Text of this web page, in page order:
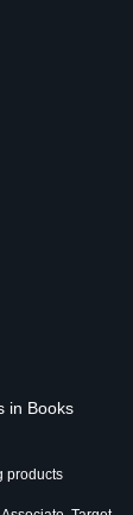
in Books
products